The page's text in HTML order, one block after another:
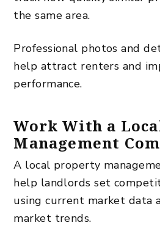
the same area.
Professional photos and
help attract renters and
performance.
Work With a
Management
A local property
help landlords set
using current market data
market trends.